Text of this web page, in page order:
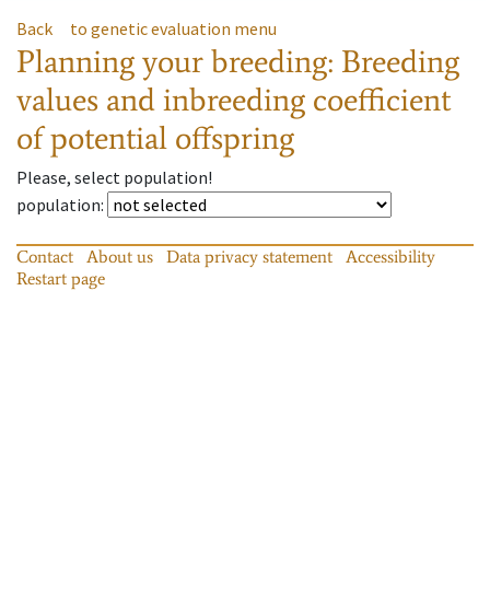
Back to genetic evaluation menu
Planning your breeding: Breeding
values and inbreeding coefficient
of potential offspring
Please, select population!
population:
Contact About us Data privacy statement
Accessibility
Restart page